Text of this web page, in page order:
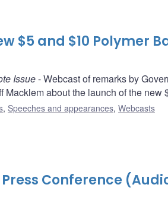
$5 and $10 Polymer
Issue- Webcast of remarks by
Macklem about the launch of the new
, Speeches and appearances, Webcasts
Conference